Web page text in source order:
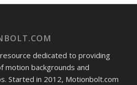
dedicated to providing
motion backgrounds and
Started in 2012, Motionbolt.com